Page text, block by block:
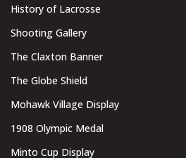
History of Lacrosse
Shooting Gallery
The Claxton Banner
The Globe Shield
Mohawk Village Display
1908 Olympic Medal
Minto Cup Display